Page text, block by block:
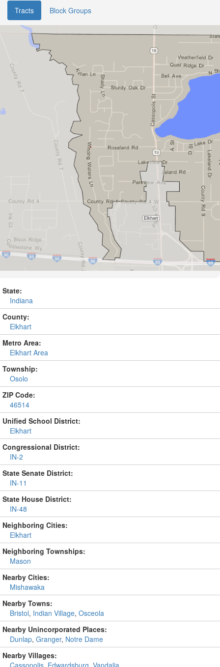
Tracts Block Groups
State:
Indiana
County:
Elkhart
Metro Area:
Elkhart Area
Township:
Osolo
ZIP Code:
46514
Unified School District:
Elkhart
Congressional District:
IN-2
State Senate District:
IN-11
State House District:
IN-48
Neighboring Cities:
Elkhart
Neighboring Townships:
Mason
Nearby Cities:
Mishawaka
Nearby Towns:
Bristol, Indian Village, Osceola
Nearby Unincorporated Places:
Dunlap, Granger, Notre Dame
Nearby Villages: